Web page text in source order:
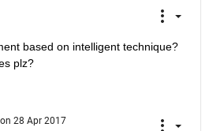
based on intelligent technique?
plz?
on 28 Apr 2017